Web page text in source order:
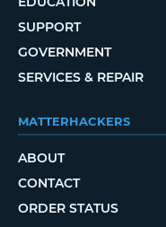
SUPPORT
GOVERNMENT
SERVICES & REPAIR
MATTERHACKERS
ABOUT
CONTACT
ORDER STATUS